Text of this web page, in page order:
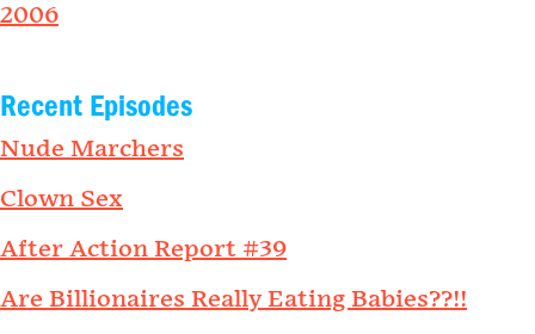
2006
Recent Episodes
Nude Marchers
Clown Sex
After Action Report #39
Are Billionaires Really Eating Babies??!!